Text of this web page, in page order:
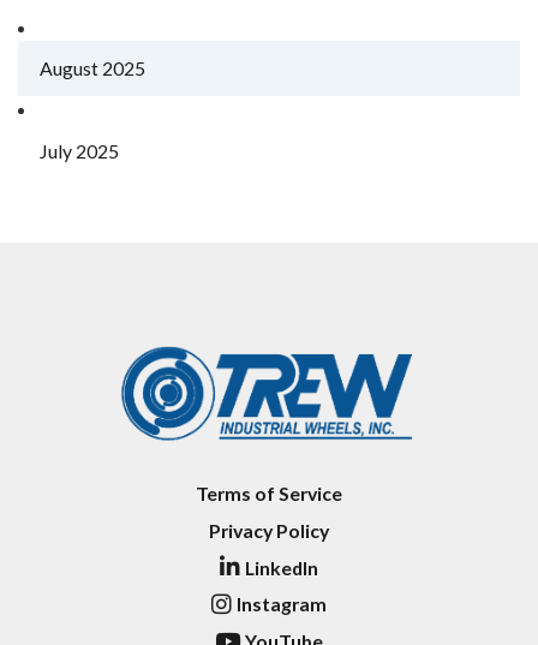
August 2025
July 2025
Terms of Service
Privacy Policy
LinkedIn
Instagram